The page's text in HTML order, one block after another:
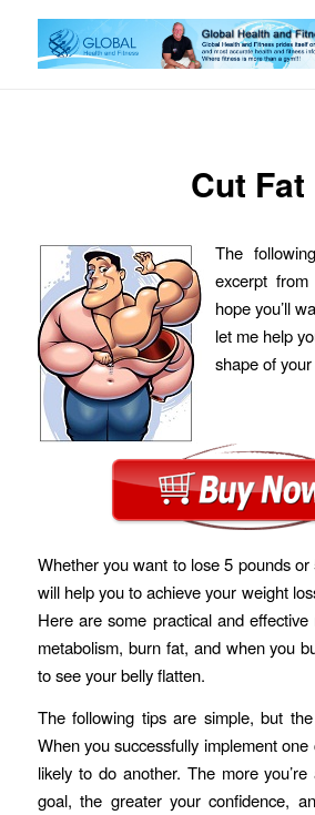
Cut Fat
The
excerpt
hope you’ll
let me help
shape of your
Whether you want to lose 5 pounds
will help you to achieve your weight
Here are some practical and
metabolism, burn fat, and when you
to see your belly flatten.
The following tips are simple, but
When you successfully implement one
likely to do another. The more
goal, the greater your confidence,